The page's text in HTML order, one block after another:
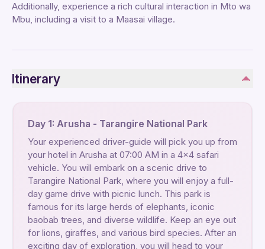
Additionally, experience a rich cultural interaction in Mto wa
Mbu, including a visit to a Maasai village.
Itinerary
Day 1: Arusha - Tarangire National Park
Your experienced driver-guide will pick you up from
your hotel in Arusha at 07:00 AM in a 4x4 safari
vehicle. You will embark on a scenic drive to
Tarangire National Park, where you will enjoy a full-
day game drive with picnic lunch. This park is
famous for its large herds of elephants, iconic
baobab trees, and diverse wildlife. Keep an eye out
for lions, giraffes, and various bird species. After an
exciting day of exploration, you will head to your